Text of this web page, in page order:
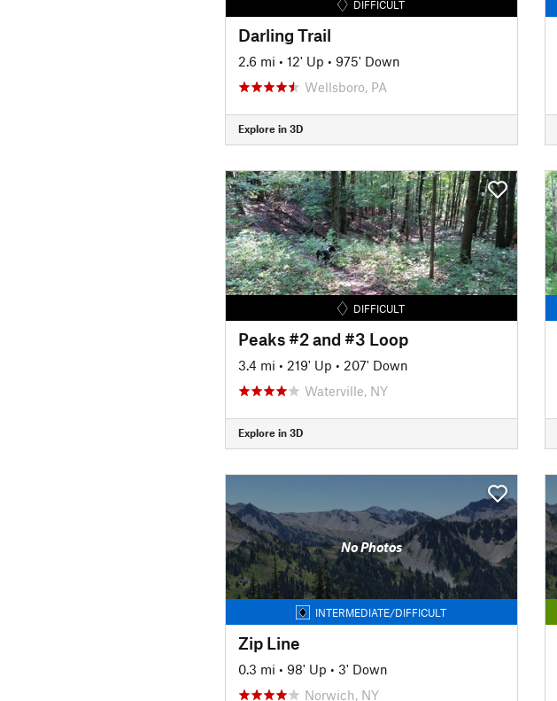
DIFFICULT
Darling Trail
2.6 mi • 12' Up • 975' Down
Wellsboro, PA
Explore in 3D
DIFFICULT
Peaks #2 and #3 Loop
3.4 mi • 219' Up • 207' Down
Waterville, NY
Explore in 3D
No Photos
INTERMEDIATE/DIFFICULT
Zip Line
0.3 mi • 98' Up • 3' Down
Norwich, NY